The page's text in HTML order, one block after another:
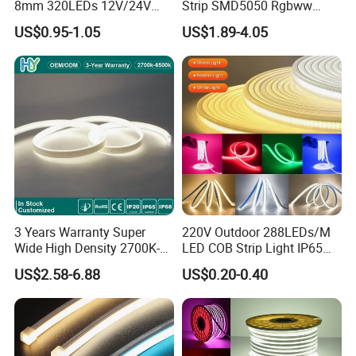
Damaged
01
Thermal Shock
↑↓
15min
0/22
02
Life Test
1000 hrs
0/22
Temperature Humidity
=85ºC
85%
1000 hrs
Installation instruction:
8mm 320LEDs 12V/24V
5.4W LED Strip Light Luces
LED Tira De Luz LED COB
LED Strip
US$0.95-1.05
Strip SMD5050 Rgbww
60LED DC24 for Lighting
Decoration
US$1.89-4.05
3 Years Warranty Super
Wide High Density 2700K-
6500K 24V IP65 IP67
Waterproof Flexible RGBW
COB LED Lighting Strip
Dots-Free Decoration Flex
LED Strip Lights
US$2.58-6.88
220V Outdoor 288LEDs/M
LED COB Strip Light IP65
Waterproof High Flexible
Safety LED-Light for
Permanent Neon Decoration
Light LED Ribbon Strip Light
US$0.20-0.40